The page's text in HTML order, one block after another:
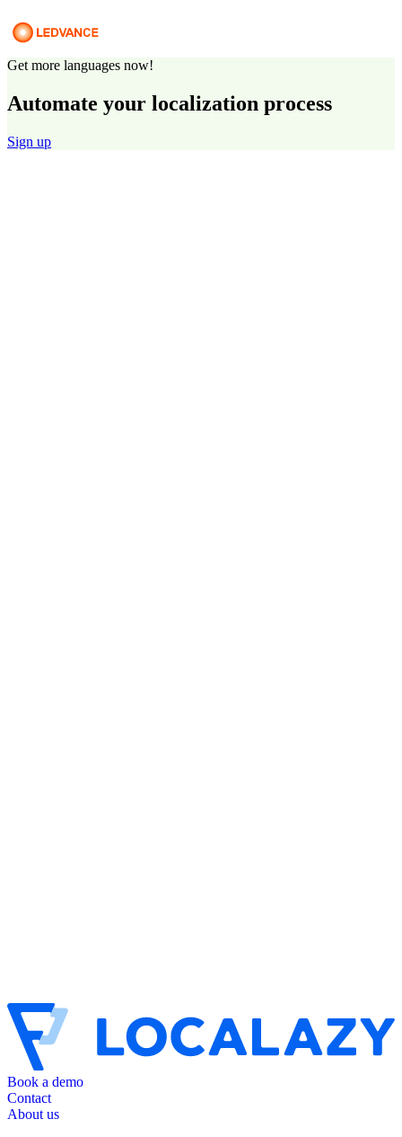
Get more languages now!
Automate your localization process
Sign up
Book a demo
Contact
About us